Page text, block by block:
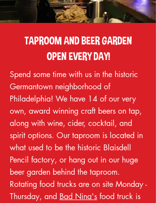
TAPROOM AND BEER GARDEN
OPEN EVERY DAY!
Spend some time with us in the historic
Germantown neighborhood of
Philadelphia! We have 14 of our very
own, award winning craft beers on tap,
along with wine, cider, cocktail, and
spirit options. Our taproom is located in
what used to be the historic Blaisdell
Pencil factory, or hang out in our huge
beer garden behind the taproom.
Rotating food trucks are on site Monday -
Thursday, and Bad Nina's food truck is